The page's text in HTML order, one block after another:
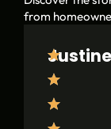
from
O
o
L
a